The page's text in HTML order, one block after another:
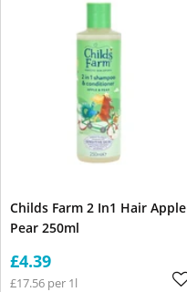
Childs Farm 2 In1 Hair Apple
Pear 250ml
£4.39
£17.56 per 1l